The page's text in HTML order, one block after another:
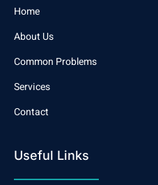
Home
About Us
Common Problems
Services
Contact
Useful Links